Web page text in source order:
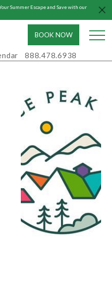
Summer Escape and Save with our
BOOK NOW
888.478.6938